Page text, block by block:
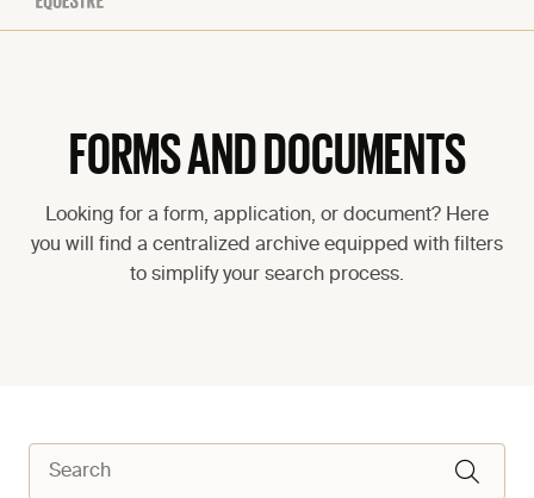
FORMS AND DOCUMENTS
Looking for a form, application, or document? Here
you will find a centralized archive equipped with filters
to simplify your search process.